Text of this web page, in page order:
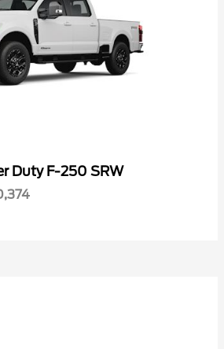
Duty F-250 SRW